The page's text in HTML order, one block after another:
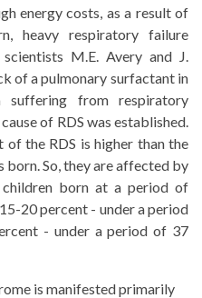
energy costs, as a result of
heavy respiratory failure
M.E. Avery and J.
of a pulmonary surfactant in
suffering from respiratory
of RDS was established.
the RDS is higher than the
born. So, they are affected by
born at a period of
20 percent - under a period
- under a period of 37
is manifested primarily